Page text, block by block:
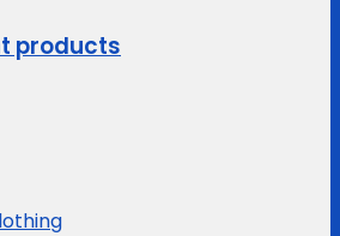
products